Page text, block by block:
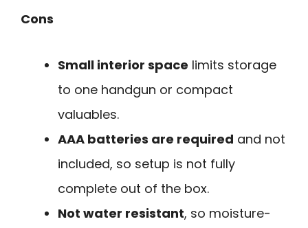
Cons
Small interior space limits storage
to one handgun or compact
valuables.
AAA batteries are required and not
included, so setup is not fully
complete out of the box.
Not water resistant, so moisture-